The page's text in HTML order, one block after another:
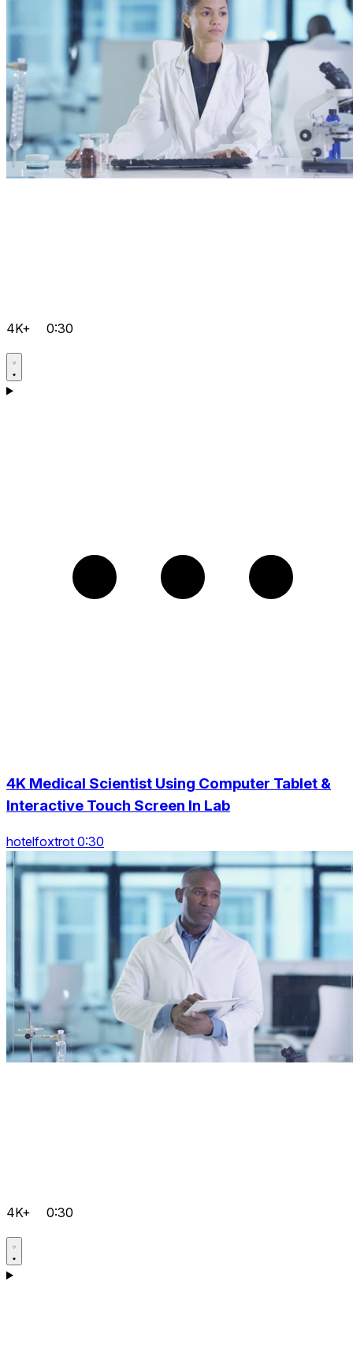
4K+ 0:30
4K Medical Scientist Using Computer Tablet &
Interactive Touch Screen In Lab
hotelfoxtrot 0:30
4K+ 0:30